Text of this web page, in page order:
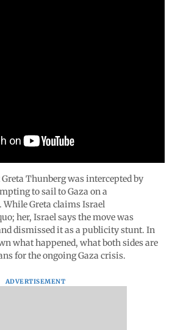
Thunberg was intercepted by
to sail to Gaza on a
Greta claims Israel
her, Israel says the move was
dismissed it as a publicity stunt. In
what happened, what both sides are
for the ongoing Gaza crisis.
ADVERTISEMENT